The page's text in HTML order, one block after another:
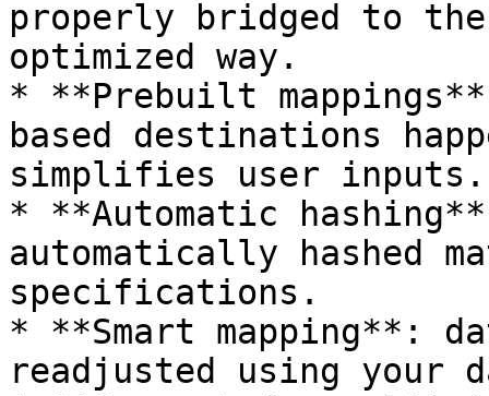
properly bridged to
optimized way.
* **Prebuilt
based destinations
simplifies user inputs.
* **Automatic
automatically hashed
specifications.
* **Smart mapping**:
readjusted using your